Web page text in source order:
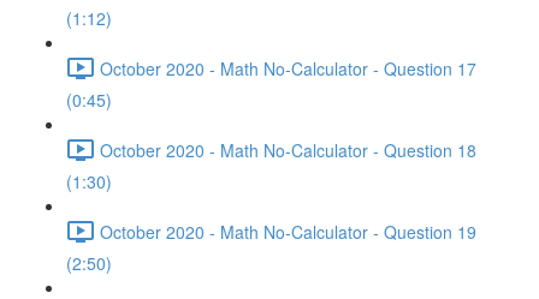
(1:12)
October 2020 - Math No-Calculator - Question 17
(0:45)
October 2020 - Math No-Calculator - Question 18
(1:30)
October 2020 - Math No-Calculator - Question 19
(2:50)